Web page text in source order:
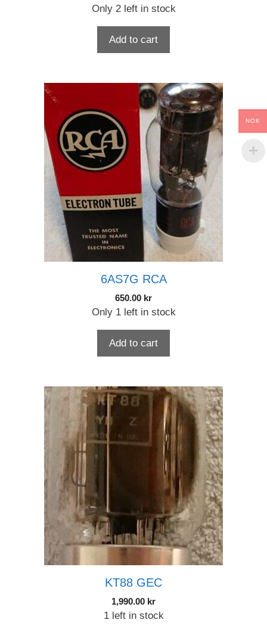
Only 2 left in stock
Add to cart
6AS7G RCA
650.00 kr
Only 1 left in stock
Add to cart
KT88 GEC
1,990.00 kr
1 left in stock
NOK